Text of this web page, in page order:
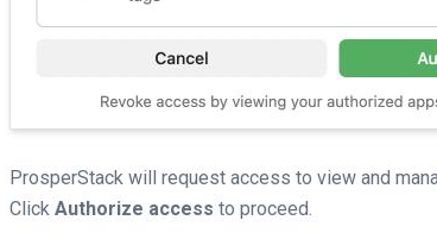
ProsperStack will request access to view and
Click Authorize access to proceed.